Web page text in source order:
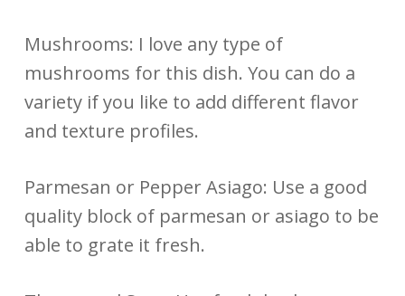
Mushrooms: I love any type of
mushrooms for this dish. You can do a
variety if you like to add different flavor
and texture profiles.
Parmesan or Pepper Asiago: Use a good
quality block of parmesan or asiago to be
able to grate it fresh.